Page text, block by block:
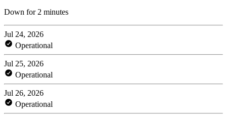
Down for 2 minutes
Jul 24, 2026
Operational
Jul 25, 2026
Operational
Jul 26, 2026
Operational